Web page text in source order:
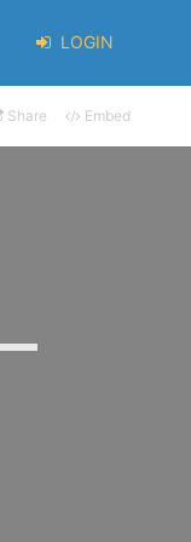
LOGIN
Share Embed